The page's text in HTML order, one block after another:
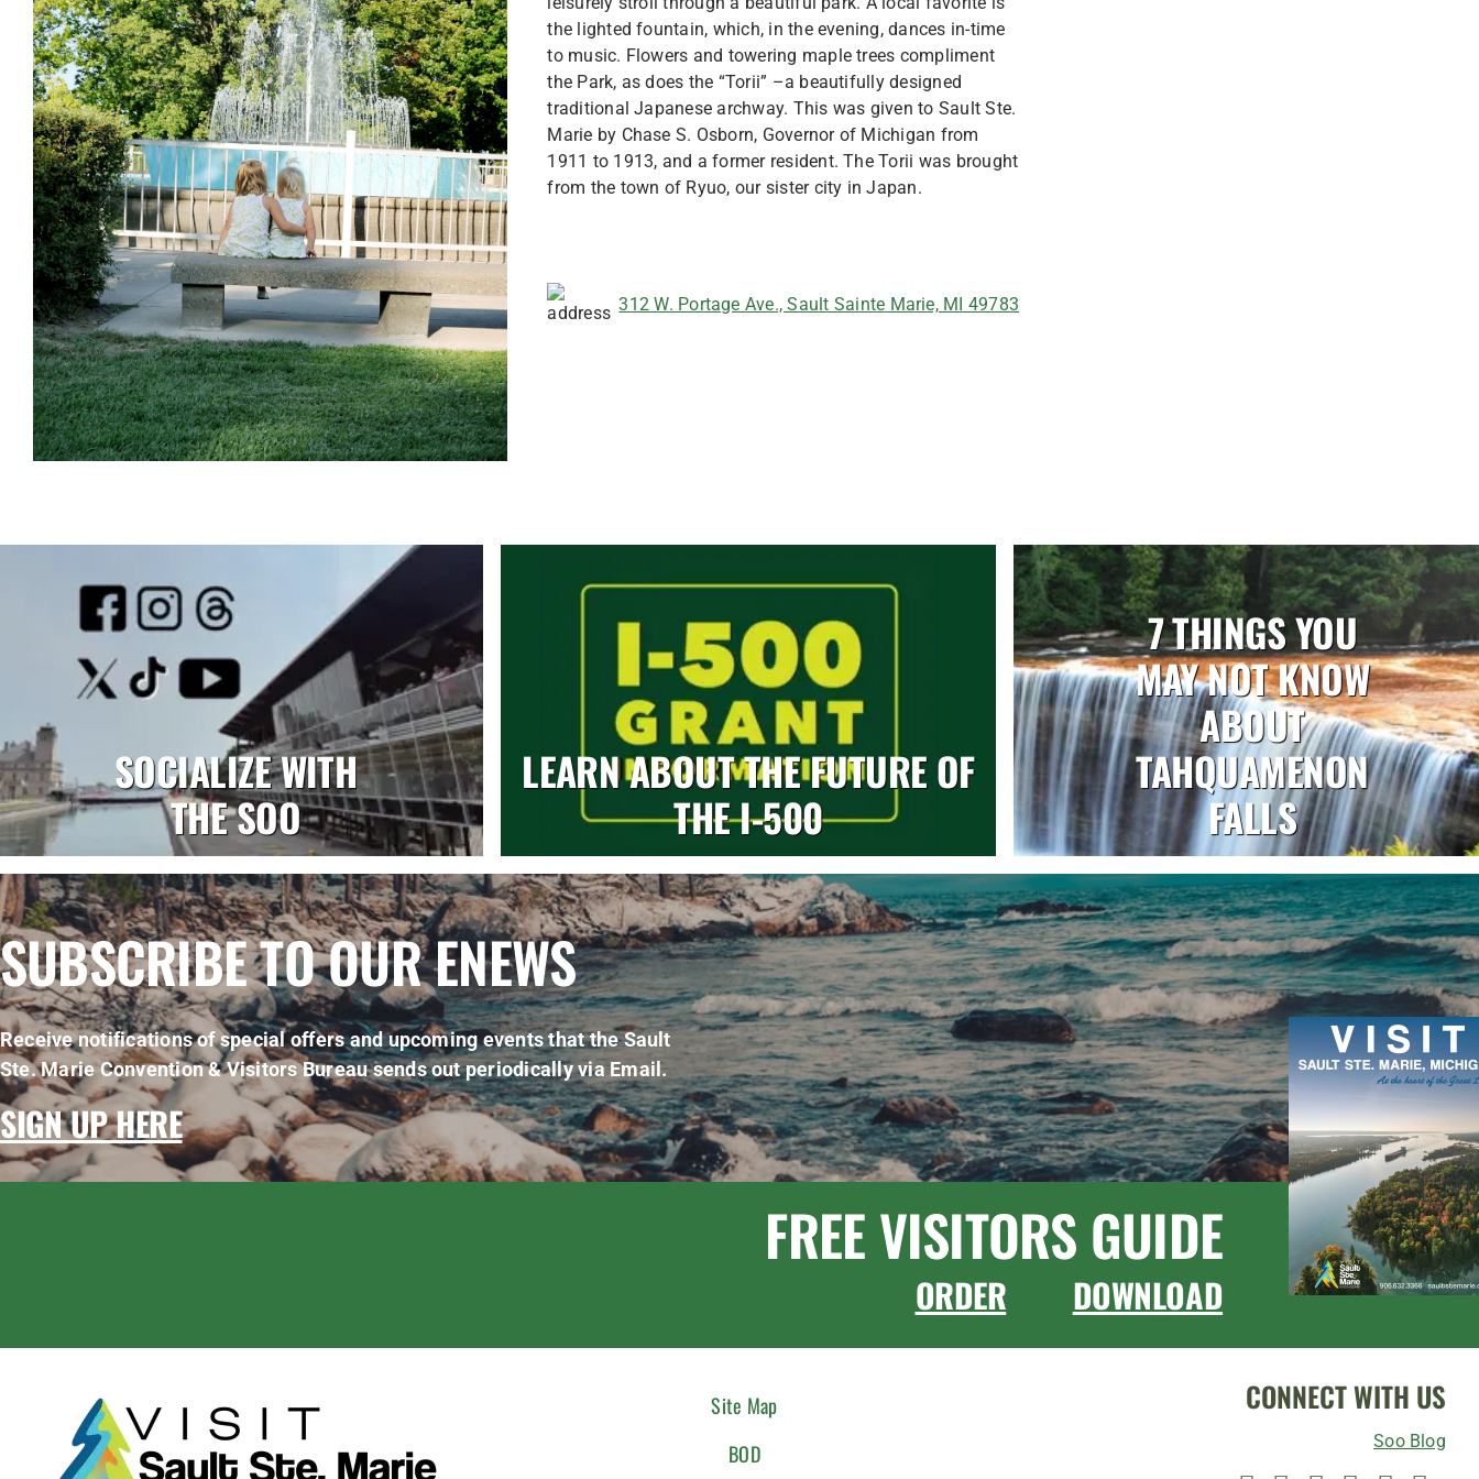
the lighted fountain, which, in the evening, dances in-time
to music. Flowers and towering maple trees compliment
the Park, as does the “Torii” –a beautifully designed
traditional Japanese archway. This was given to Sault Ste.
Marie by Chase S. Osborn, Governor of Michigan from
1911 to 1913, and a former resident. The Torii was brought
from the town of Ryuo, our sister city in Japan.
312 W. Portage Ave., Sault Sainte Marie, MI 49783
SOCIALIZE WITH
THE SOO
LEARN ABOUT THE FUTURE OF
THE I-500
7 THINGS YOU
MAY NOT KNOW
ABOUT
TAHQUAMENON
FALLS
SUBSCRIBE TO OUR ENEWS
Receive notifications of special offers and upcoming events that the Sault
Ste. Marie Convention & Visitors Bureau sends out periodically via Email.
SIGN UP HERE
FREE VISITORS GUIDE
ORDER DOWNLOAD
Site Map
BOD
CONNECT WITH US
Soo Blog